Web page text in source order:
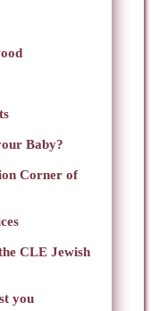
Baby?
Corner of
CLE Jewish
you